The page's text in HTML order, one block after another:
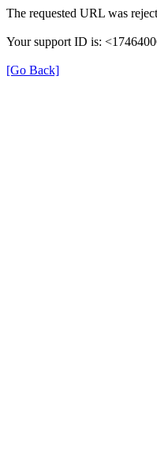
The requested URL was
Your support ID is:
[Go Back]